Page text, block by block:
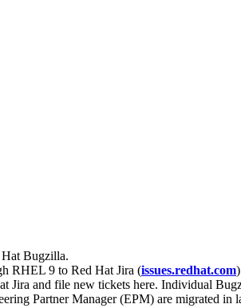
Hat Bugzilla.
RHEL 9 to Red Hat Jira (issues.redhat.com
Jira and file new tickets here. Individual
Partner Manager (EPM) are migrated in